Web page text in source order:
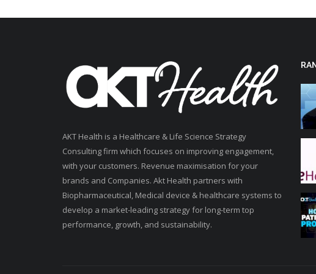
AKT Health is a Healthcare & Life Science Strategy
Consulting firm which focuses on improving engagement,
with your customers. Revenue maximisation for your
brands and Companies. Akt Health partners with
Biopharmaceutical, Medical device & healthcare systems to
develop a market-leading strategy for long-term top
performance, growth, and sustainability.